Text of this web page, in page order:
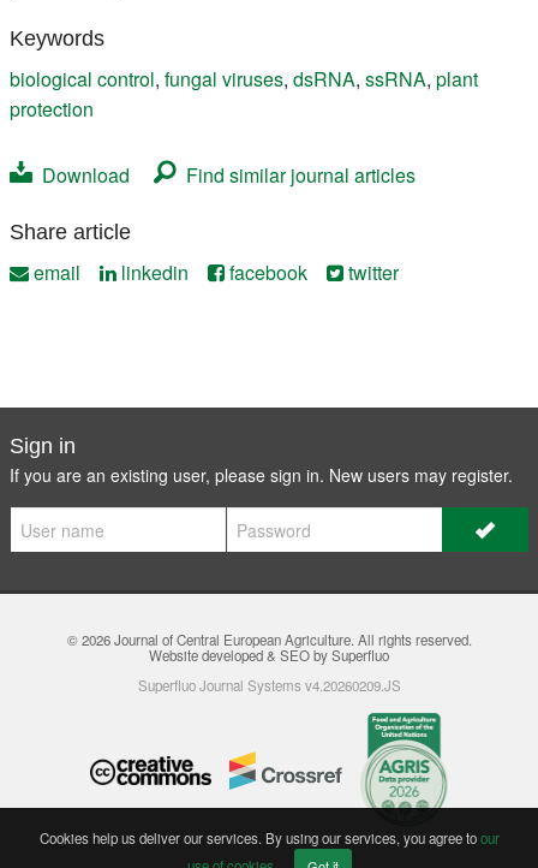
Keywords
biological control, fungal viruses, dsRNA, ssRNA, plant
protection
Download Find similar journal articles
Share article
email linkedin facebook twitter
Sign in
If you are an existing user, please sign in. New users may register.
© 2026Journal of Central European Agriculture. All rights reserved.
Website developed & SEO by Superfluo
Superfluo Journal Systems v4.20260209.JS
Cookies help us deliver our services. By using our services, you agree toour